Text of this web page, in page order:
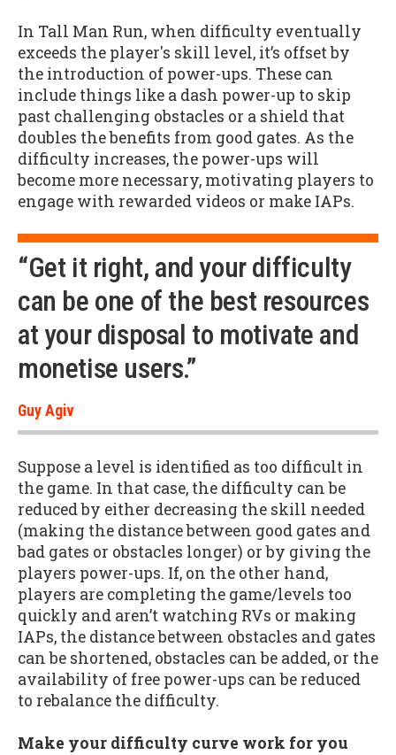
In Tall Man Run, when difficulty eventually
exceeds the player's skill level, it’s offset by
the introduction of power-ups. These can
include things like a dash power-up to skip
past challenging obstacles or a shield that
doubles the benefits from good gates. As the
difficulty increases, the power-ups will
become more necessary, motivating players to
engage with rewarded videos or make IAPs.
“Get it right, and your difficulty
can be one of the best resources
at your disposal to motivate and
monetise users.”
Guy Agiv
Suppose a level is identified as too difficult in
the game. In that case, the difficulty can be
reduced by either decreasing the skill needed
(making the distance between good gates and
bad gates or obstacles longer) or by giving the
players power-ups. If, on the other hand,
players are completing the game/levels too
quickly and aren’t watching RVs or making
IAPs, the distance between obstacles and gates
can be shortened, obstacles can be added, or the
availability of free power-ups can be reduced
to rebalance the difficulty.
Make your difficulty curve work for you